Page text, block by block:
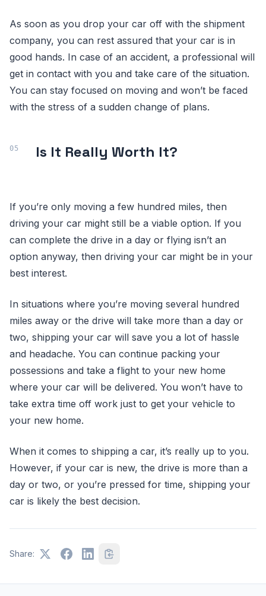
As soon as you drop your car off with the shipment
company, you can rest assured that your car is in
good hands. In case of an accident, a professional will
get in contact with you and take care of the situation.
You can stay focused on moving and won’t be faced
with the stress of a sudden change of plans.
Is It Really Worth It?
If you’re only moving a few hundred miles, then
driving your car might still be a viable option. If you
can complete the drive in a day or flying isn’t an
option anyway, then driving your car might be in your
best interest.
In situations where you’re moving several hundred
miles away or the drive will take more than a day or
two, shipping your car will save you a lot of hassle
and headache. You can continue packing your
possessions and take a flight to your new home
where your car will be delivered. You won’t have to
take extra time off work just to get your vehicle to
your new home.
When it comes to shipping a car, it’s really up to you.
However, if your car is new, the drive is more than a
day or two, or you’re pressed for time, shipping your
car is likely the best decision.
Share: